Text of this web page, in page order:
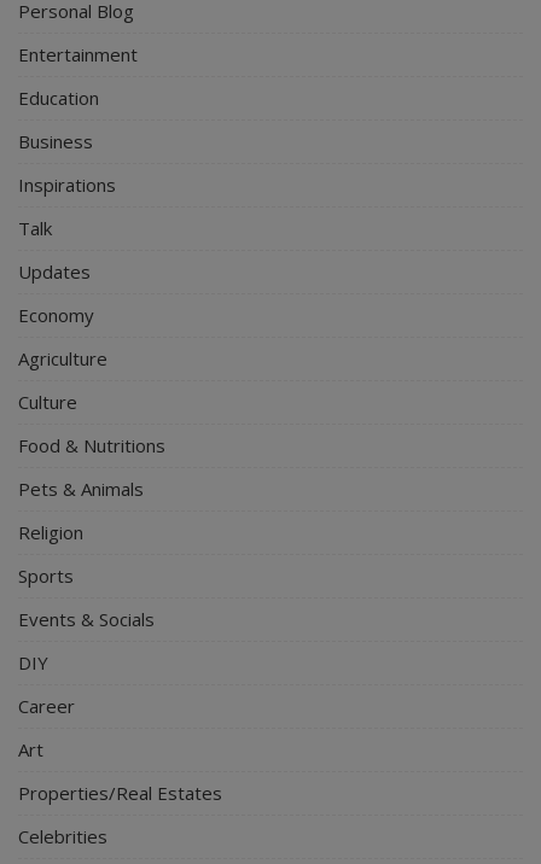
Personal Blog
Entertainment
Education
Business
Inspirations
Talk
Updates
Economy
Agriculture
Culture
Food & Nutritions
Pets & Animals
Religion
Sports
Events & Socials
DIY
Career
Art
Properties/Real Estates
Celebrities